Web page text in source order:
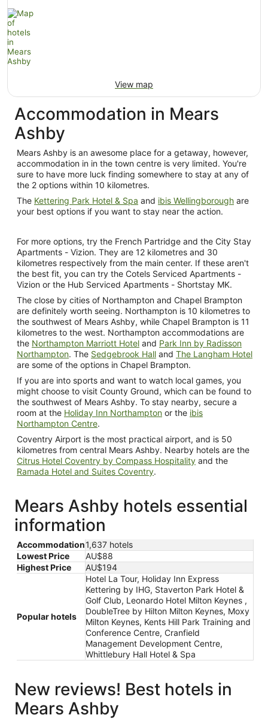
View map
Accommodation in Mears
Ashby
Mears Ashby is an awesome place for a getaway, however,
accommodation in in the town centre is very limited. You're
sure to have more luck finding somewhere to stay at any of
the 2 options within 10 kilometres.
The Kettering Park Hotel & Spa and ibis Wellingborough are
your best options if you want to stay near the action.
For more options, try the French Partridge and the City Stay
Apartments - Vizion. They are 12 kilometres and 30
kilometres respectively from the main center. If these aren't
the best fit, you can try the Cotels Serviced Apartments -
Vizion or the Hub Serviced Apartments - Shortstay MK.
The close by cities of Northampton and Chapel Brampton
are definitely worth seeing. Northampton is 10 kilometres to
the southwest of Mears Ashby, while Chapel Brampton is 11
kilometres to the west. Northampton accommodations are
the Northampton Marriott Hotel and Park Inn by Radisson
Northampton. The Sedgebrook Hall and The Langham Hotel
are some of the options in Chapel Brampton.
If you are into sports and want to watch local games, you
might choose to visit County Ground, which can be found to
the southwest of Mears Ashby. To stay nearby, secure a
room at the Holiday Inn Northampton or the ibis
Northampton Centre.
Coventry Airport is the most practical airport, and is 50
kilometres from central Mears Ashby. Nearby hotels are the
Citrus Hotel Coventry by Compass Hospitality and the
Ramada Hotel and Suites Coventry.
Mears Ashby hotels essential
information
Accommodation1,637 hotels
Lowest Price
AU$88
Highest Price
AU$194
Popular hotels
Hotel La Tour, Holiday Inn Express
Kettering by IHG, Staverton Park Hotel &
Golf Club, Leonardo Hotel Milton Keynes ,
DoubleTree by Hilton Milton Keynes, Moxy
Milton Keynes, Kents Hill Park Training and
Conference Centre, Cranfield
Management Development Centre,
Whittlebury Hall Hotel & Spa
New reviews! Best hotels in
Mears Ashby